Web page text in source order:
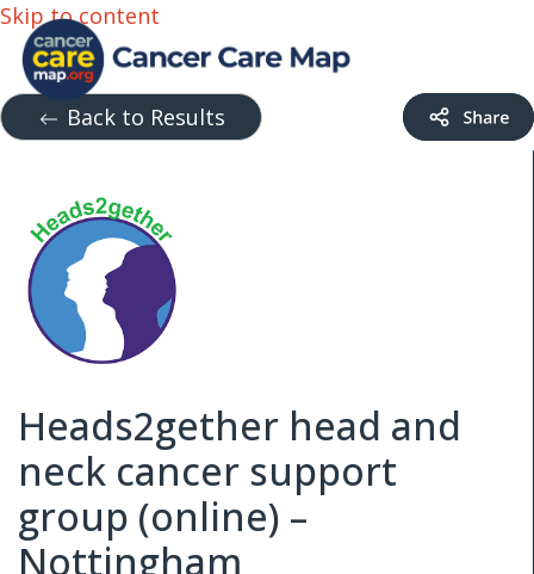
Skip to content
Back to Results
Heads2gether head and
neck cancer support
group (online) –
Nottingham